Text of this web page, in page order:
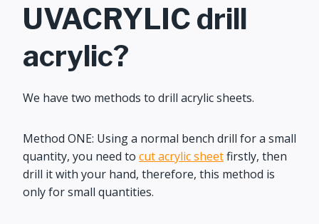
UVACRYLIC drill
acrylic?
We have two methods to drill acrylic sheets.
Method ONE: Using a normal bench drill for a small
quantity, you need to cut acrylic sheetfirstly, then
drill it with your hand, therefore, this method is
only for small quantities.